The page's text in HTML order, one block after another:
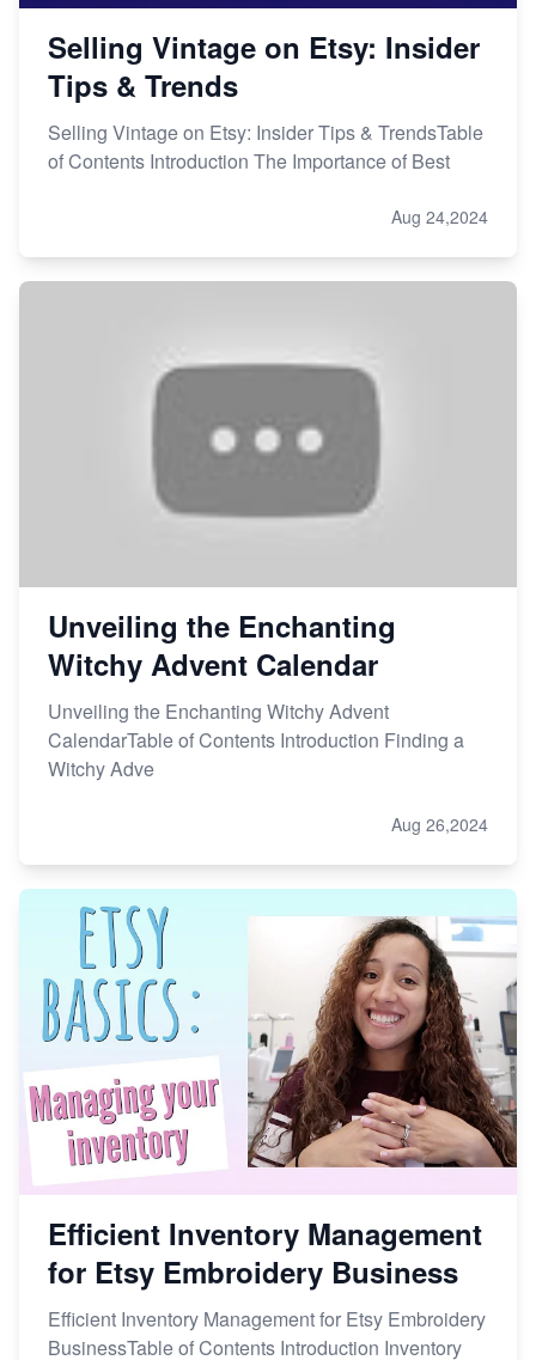
Selling Vintage on Etsy: Insider
Tips & Trends
Selling Vintage on Etsy: Insider Tips & TrendsTable
of Contents Introduction The Importance of Best
Aug 24,2024
Unveiling the Enchanting
Witchy Advent Calendar
Unveiling the Enchanting Witchy Advent
CalendarTable of Contents Introduction Finding a
Witchy Adve
Aug 26,2024
Efficient Inventory Management
for Etsy Embroidery Business
Efficient Inventory Management for Etsy Embroidery
BusinessTable of Contents Introduction Inventory